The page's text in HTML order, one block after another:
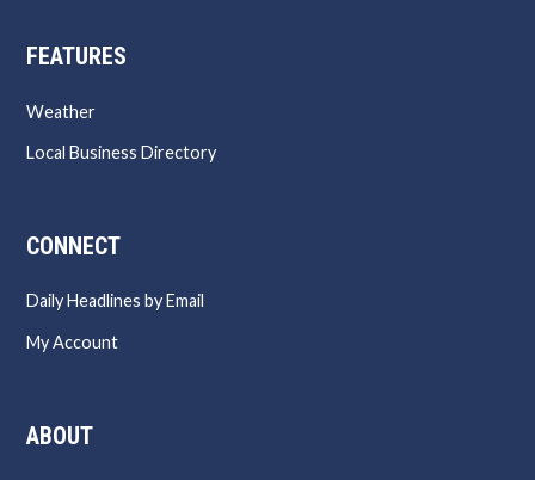
FEATURES
Weather
Local Business Directory
CONNECT
Daily Headlines by Email
My Account
ABOUT